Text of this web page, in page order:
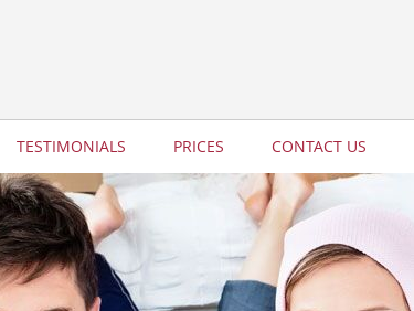
TESTIMONIALS PRICES CONTACT US